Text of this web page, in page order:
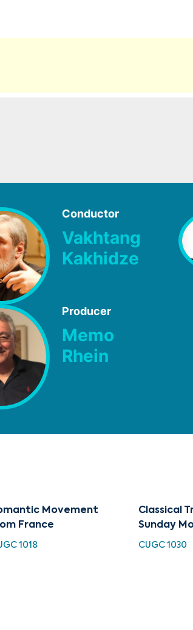
Conductor
Vakhtang
Kakhidze
Producer
Memo
Rhein
Movement
France
1018
Classical
Sunday
CUGC 1030